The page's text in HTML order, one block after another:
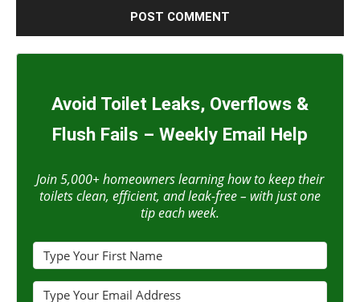
Avoid Toilet Leaks, Overflows &
Flush Fails – Weekly Email Help
Join 5,000+ homeowners learning how to keep their
toilets clean, efficient, and leak-free – with just one
tip each week.